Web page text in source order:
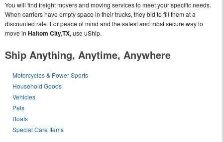
You will find freight movers and moving services to meet your specific needs.
When carriers have empty space in their trucks, they bid to fill them at a
discounted rate. For peace of mind and the safest and most secure way to
move in Haltom City,TX,use uShip.
Ship Anything, Anytime, Anywhere
Motorcycles & Power Sports
Household Goods
Vehicles
Pets
Boats
Special Care Items